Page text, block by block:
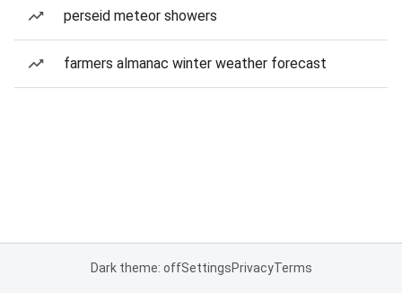
perseid meteor showers
farmers almanac winter weather forecast
Dark theme: offSettingsPrivacyTerms